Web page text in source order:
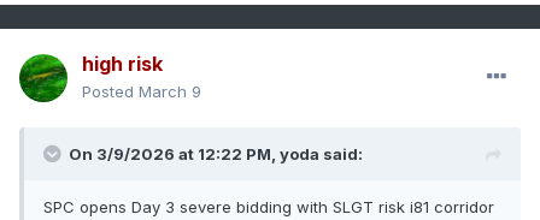
high risk
Posted March 9
On 3/9/2026 at 12:22 PM, yoda said:
SPC opens Day 3 severe bidding with SLGT risk i81 corridor